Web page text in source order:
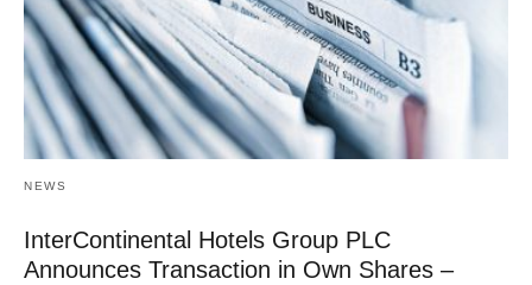
NEWS
InterContinental Hotels Group PLC
Announces Transaction in Own Shares –